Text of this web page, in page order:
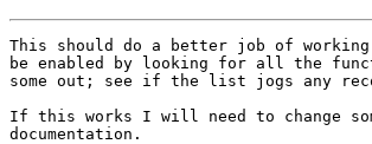
This should do a better job of
be enabled by looking for all the
some out; see if the list jogs any
If this works I will need to change
documentation.